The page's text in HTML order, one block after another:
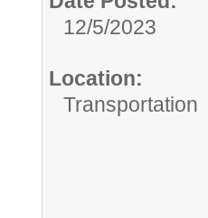
12/5/2023
Location:
Transportation